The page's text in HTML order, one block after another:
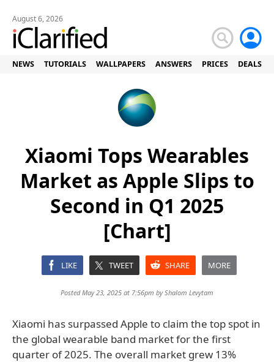
August 6, 2026
NEWS TUTORIALS WALLPAPERS ANSWERS PRICES DEALS
Xiaomi Tops Wearables
Market as Apple Slips to
Second in Q1 2025
[Chart]
LIKE TWEET SHARE MORE
Posted May 23, 2025 at 7:56pm byShalom Levytam
Xiaomi has surpassed Apple to claim the top spot in
the global wearable band market for the first
quarter of 2025. The overall market grew 13%